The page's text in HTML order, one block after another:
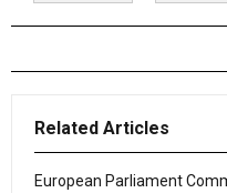
Related Articles
European Parliament